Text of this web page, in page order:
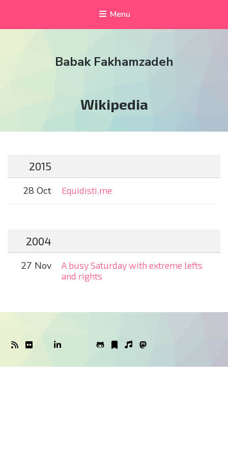
Menu
Babak Fakhamzadeh
Tag:
Wikipedia
2015
28 Oct Equidisti.me
2004
27 Nov
A busy Saturday with extreme lefts
and rights